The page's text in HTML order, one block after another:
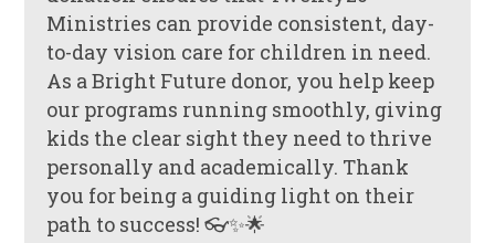
Ministries can provide consistent, day-
to-day vision care for children in need.
As a Bright Future donor, you help keep
our programs running smoothly, giving
kids the clear sight they need to thrive
personally and academically. Thank
you for being a guiding light on their
path to success! 👓✨🌟